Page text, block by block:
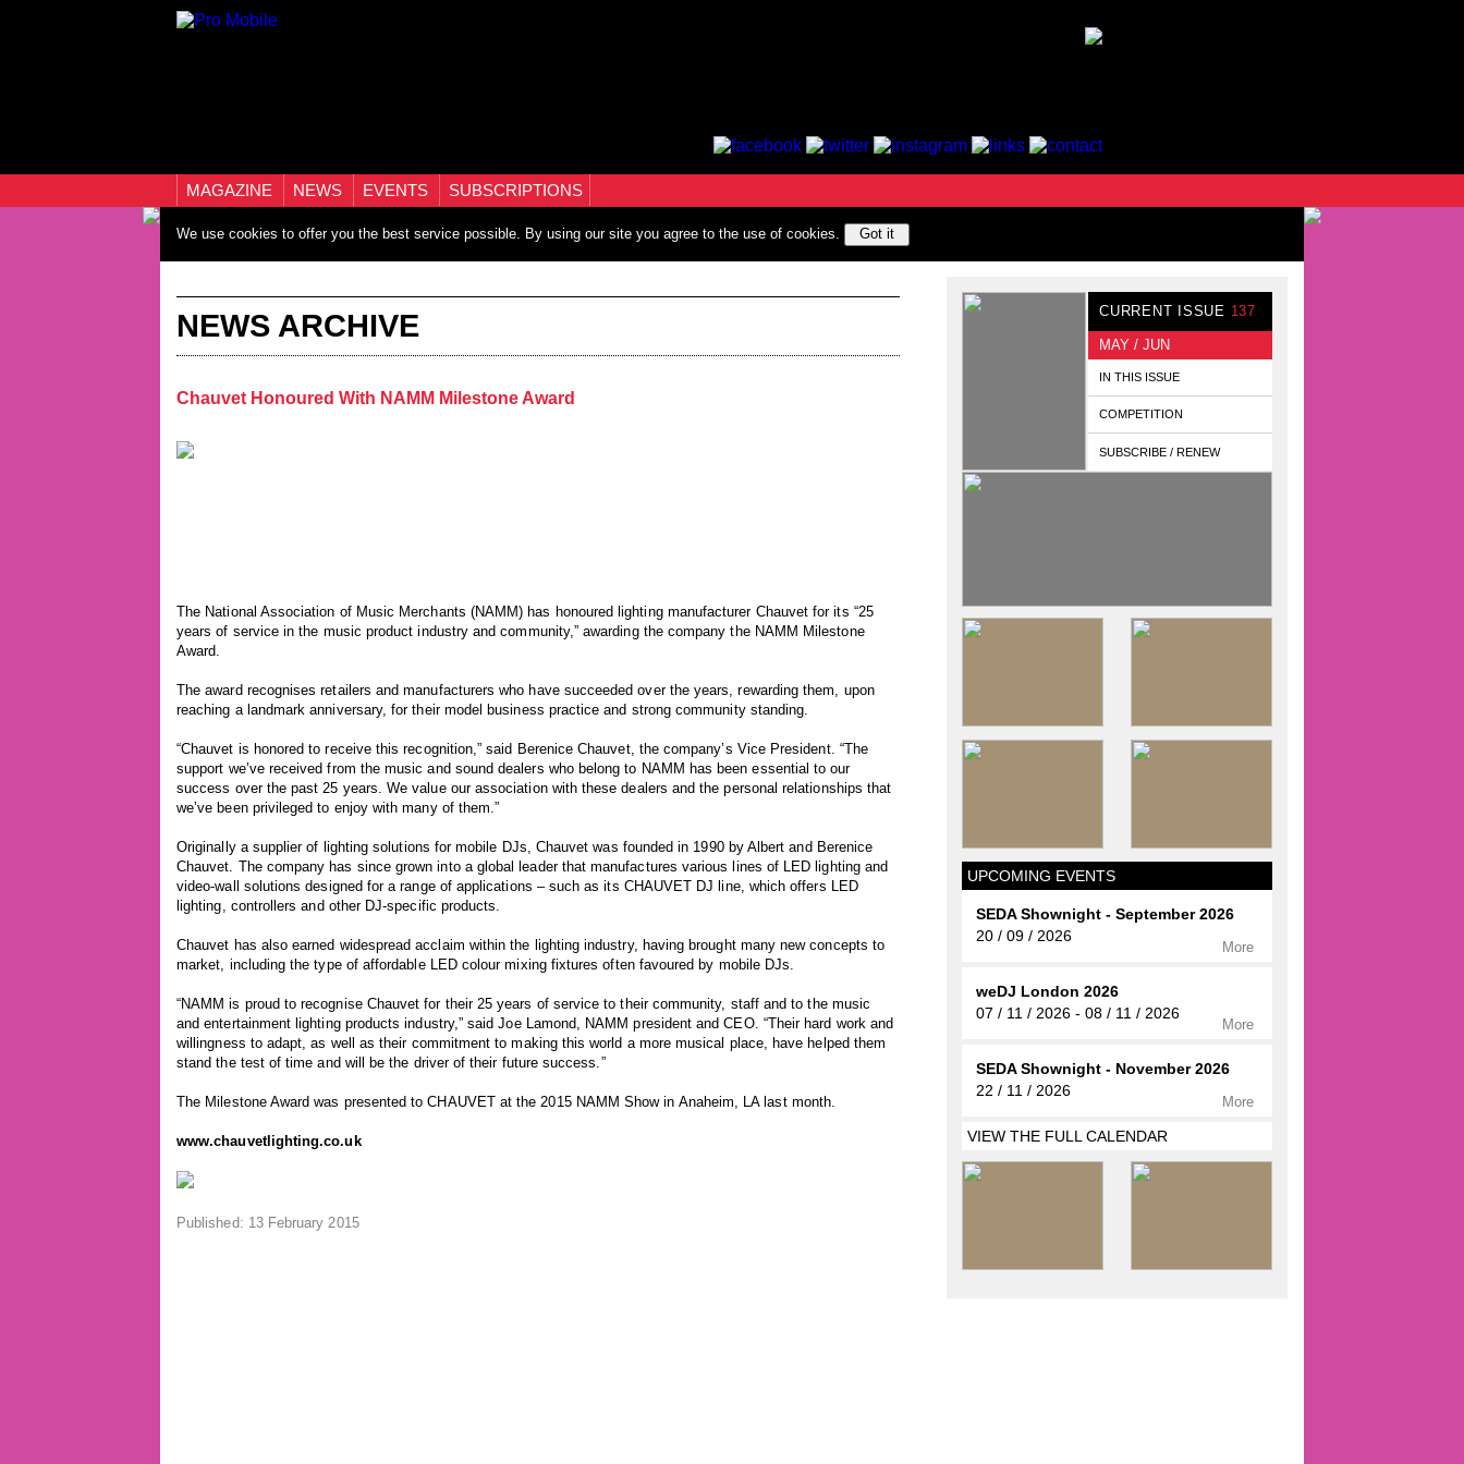
MAGAZINE NEWS EVENTS SUBSCRIPTIONS
We use cookies to offer you the best service possible. By using our site you agree to the use of cookies. Got it
NEWS ARCHIVE
Chauvet Honoured With NAMM Milestone Award
The National Association of Music Merchants (NAMM) has honoured lighting manufacturer Chauvet for its “25
years of service in the music product industry and community,” awarding the company the NAMM Milestone
Award.
The award recognises retailers and manufacturers who have succeeded over the years, rewarding them, upon
reaching a landmark anniversary, for their model business practice and strong community standing.
“Chauvet is honored to receive this recognition,” said Berenice Chauvet, the company’s Vice President. “The
support we’ve received from the music and sound dealers who belong to NAMM has been essential to our
success over the past 25 years. We value our association with these dealers and the personal relationships that
we’ve been privileged to enjoy with many of them.”
Originally a supplier of lighting solutions for mobile DJs, Chauvet was founded in 1990 by Albert and Berenice
Chauvet. The company has since grown into a global leader that manufactures various lines of LED lighting and
video-wall solutions designed for a range of applications – such as its CHAUVET DJ line, which offers LED
lighting, controllers and other DJ-specific products.
Chauvet has also earned widespread acclaim within the lighting industry, having brought many new concepts to
market, including the type of affordable LED colour mixing fixtures often favoured by mobile DJs.
“NAMM is proud to recognise Chauvet for their 25 years of service to their community, staff and to the music
and entertainment lighting products industry,” said Joe Lamond, NAMM president and CEO. “Their hard work and
willingness to adapt, as well as their commitment to making this world a more musical place, have helped them
stand the test of time and will be the driver of their future success.”
The Milestone Award was presented to CHAUVET at the 2015 NAMM Show in Anaheim, LA last month.
www.chauvetlighting.co.uk
Published: 13 February 2015
CURRENT ISSUE 137
MAY / JUN
IN THIS ISSUE
COMPETITION
SUBSCRIBE / RENEW
UPCOMING EVENTS
SEDA Shownight - September 2026
20 / 09 / 2026
More
weDJ London 2026
07 / 11 / 2026 - 08 / 11 / 2026
More
SEDA Shownight - November 2026
22 / 11 / 2026
More
VIEW THE FULL CALENDAR